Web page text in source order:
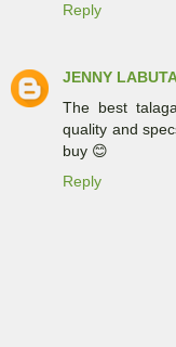
Reply
JENNY
The best
quality and
buy 😊
Reply